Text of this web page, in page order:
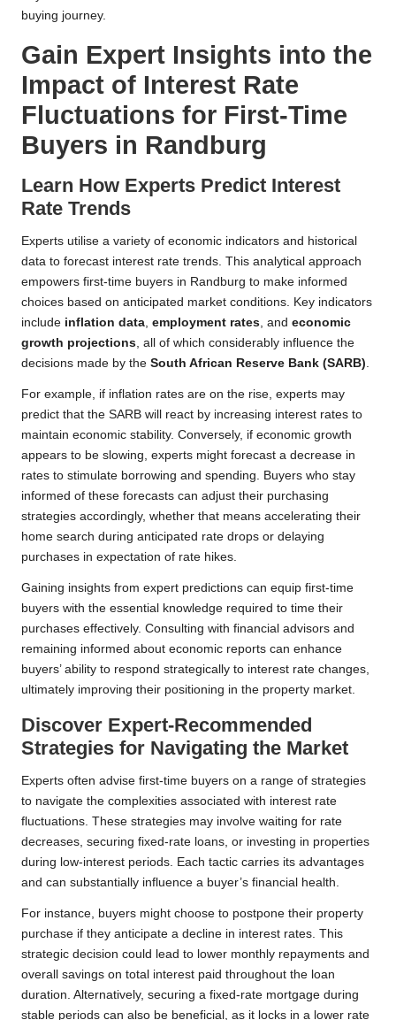
buying journey.
Gain Expert Insights into the
Impact of Interest Rate
Fluctuations for First-Time
Buyers in Randburg
Learn How Experts Predict Interest
Rate Trends
Experts utilise a variety of economic indicators and historical
data to forecast interest rate trends. This analytical approach
empowers first-time buyers in Randburg to make informed
choices based on anticipated market conditions. Key indicators
include inflation data, employment rates, and economic
growth projections, all of which considerably influence the
decisions made by the South African Reserve Bank (SARB).
For example, if inflation rates are on the rise, experts may
predict that the SARB will react by increasing interest rates to
maintain economic stability. Conversely, if economic growth
appears to be slowing, experts might forecast a decrease in
rates to stimulate borrowing and spending. Buyers who stay
informed of these forecasts can adjust their purchasing
strategies accordingly, whether that means accelerating their
home search during anticipated rate drops or delaying
purchases in expectation of rate hikes.
Gaining insights from expert predictions can equip first-time
buyers with the essential knowledge required to time their
purchases effectively. Consulting with financial advisors and
remaining informed about economic reports can enhance
buyers’ ability to respond strategically to interest rate changes,
ultimately improving their positioning in the property market.
Discover Expert-Recommended
Strategies for Navigating the Market
Experts often advise first-time buyers on a range of strategies
to navigate the complexities associated with interest rate
fluctuations. These strategies may involve waiting for rate
decreases, securing fixed-rate loans, or investing in properties
during low-interest periods. Each tactic carries its advantages
and can substantially influence a buyer’s financial health.
For instance, buyers might choose to postpone their property
purchase if they anticipate a decline in interest rates. This
strategic decision could lead to lower monthly repayments and
overall savings on total interest paid throughout the loan
duration. Alternatively, securing a fixed-rate mortgage during
stable periods can also be beneficial, as it locks in a lower rate